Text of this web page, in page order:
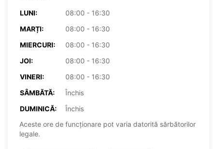
LUNI:
08:00 - 16:30
MARȚI:
08:00 - 16:30
MIERCURI:
08:00 - 16:30
JOI:
08:00 - 16:30
VINERI:
08:00 - 16:30
SÂMBĂTĂ:
Închis
DUMINICĂ:
Închis
Aceste ore de funcționare pot varia datorită sărbătorilor
legale.